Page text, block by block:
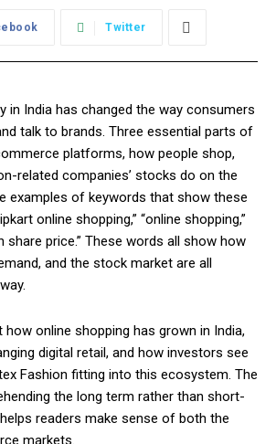
Twitter
in India has changed the way consumers
talk to brands. Three essential parts of
platforms, how people shop,
related companies’ stocks do on the
examples of keywords that show these
online shopping,” “online shopping,”
share price.” These words all show how
and the stock market are all
online shopping has grown in India,
digital retail, and how investors see
Fashion fitting into this ecosystem. The
the long term rather than short-
readers make sense of both the
markets.